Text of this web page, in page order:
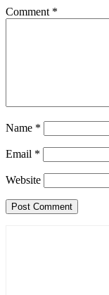
Comment *
Name *
Email *
Website